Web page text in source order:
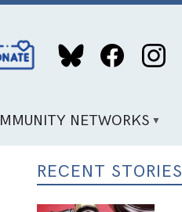
NETWORKS
RECENT STORIES